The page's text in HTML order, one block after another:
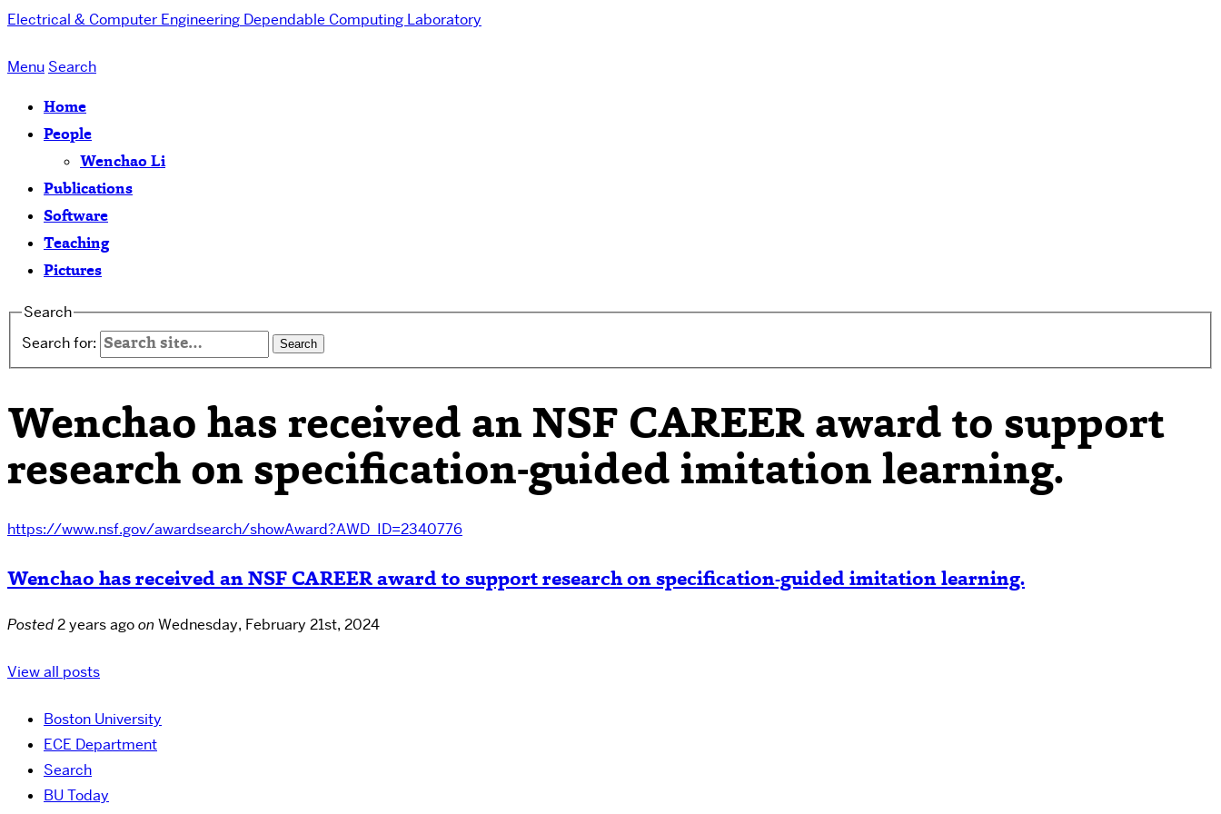
Electrical & Computer Engineering Dependable Computing Laboratory
Menu Search
Home
People
Wenchao Li
Publications
Software
Teaching
Pictures
Search
Search for:
Wenchao has received an NSF CAREER award to support
research on specification-guided imitation learning.
https://www.nsf.gov/awardsearch/showAward?AWD_ID=2340776
Wenchao has received an NSF CAREER award to support research on specification-guided imitation learning.
Posted2 years agoon Wednesday, February 21st, 2024
View all posts
Boston University
ECE Department
Search
BU Today